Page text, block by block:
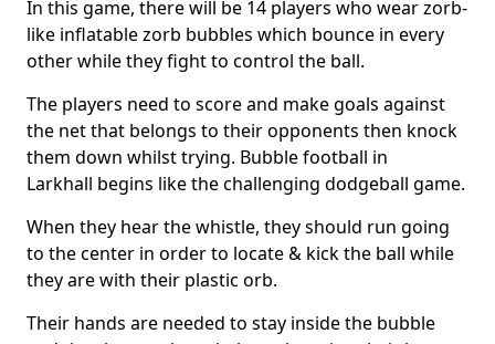
In this game, there will be 14 players who wear zorb-
like inflatable zorb bubbles which bounce in every
other while they fight to control the ball.
The players need to score and make goals against
the net that belongs to their opponents then knock
them down whilst trying. Bubble football in
Larkhall begins like the challenging dodgeball game.
When they hear the whistle, they should run going
to the center in order to locate & kick the ball while
they are with their plastic orb.
Their hands are needed to stay inside the bubble